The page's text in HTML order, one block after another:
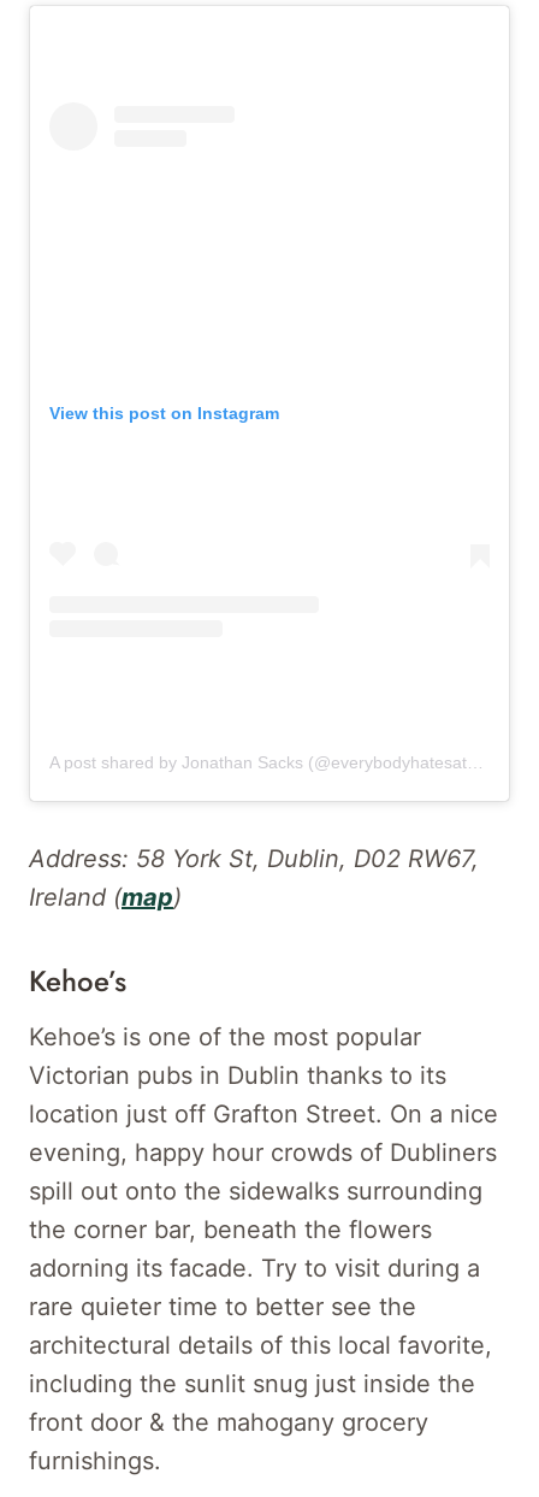
View this post on Instagram
Address: 58 York St, Dublin, D02 RW67,
Ireland (map)
Kehoe’s
Kehoe’s is one of the most popular
Victorian pubs in Dublin thanks to its
location just off Grafton Street. On a nice
evening, happy hour crowds of Dubliners
spill out onto the sidewalks surrounding
the corner bar, beneath the flowers
adorning its facade. Try to visit during a
rare quieter time to better see the
architectural details of this local favorite,
including the sunlit snug just inside the
front door & the mahogany grocery
furnishings.